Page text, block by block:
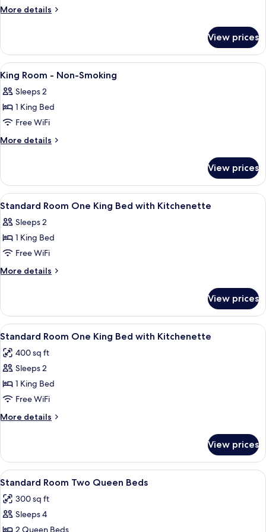
Microwave
King
Fridge/
Microwave
Nonsmok
More details
More
King
Bed
W/
Fridge/
Microwave
Nonsmok
View prices
View
all
photos
for
King
Room
Smoking
A hotel room with a bed, a desk, a
8
King Room - Non-Smoking
Sleeps 2
1 King Bed
Free WiFi
More details
More
Room
Non-
View prices
View
all
photos
for
Standard
Room
Bed
with
Kitchenette
A hotel room with a bed, a desk, a
3
Standard Room One King Bed with Kitchenette
Sleeps 2
1 King Bed
Free WiFi
More details
More
Room
One
King
with
Kitchenette
View prices
View
all
photos
for
Standard
Room
One
King
with
Kitchenette
A hotel room with a wooden desk, a
5
Standard Room One King Bed with Kitchenette
400 sq ft
Sleeps 2
1 King Bed
Free WiFi
More details
More
Room
One
King
with
Kitchenette
View prices
View
all
photos
for
A hotel room with two beds, a desk
5
Standard Room Two Queen Beds
300 sq ft
Sleeps 4
2 Queen Beds